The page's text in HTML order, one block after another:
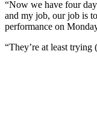
“Now we have four
and my job, our job is
performance on
“They’re at least